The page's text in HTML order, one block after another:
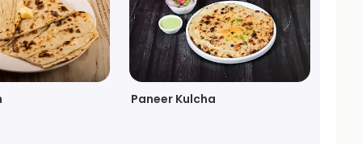
Paneer Kulcha